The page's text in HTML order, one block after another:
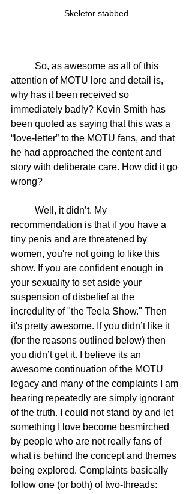
Skeletor stabbed
attention of MOTU lore and detail is,
why has it been received so
immediately badly? Kevin Smith has
been quoted as saying that this was a
“love-letter” to the MOTU fans, and that
he had approached the content and
story with deliberate care. How did it go
wrong?
recommendation is that if you have a
tiny penis and are threatened by
women, you're not going to like this
show. If you are confident enough in
your sexuality to set aside your
suspension of disbelief at the
incredulity of "the Teela Show." Then
it's pretty awesome. If you didn’t like it
(for the reasons outlined below) then
you didn’t get it. I believe its an
awesome continuation of the MOTU
legacy and many of the complaints I am
hearing repeatedly are simply ignorant
of the truth. I could not stand by and let
something I love become besmirched
by people who are not really fans of
what is behind the concept and themes
being explored. Complaints basically
follow one (or both) of two-threads: